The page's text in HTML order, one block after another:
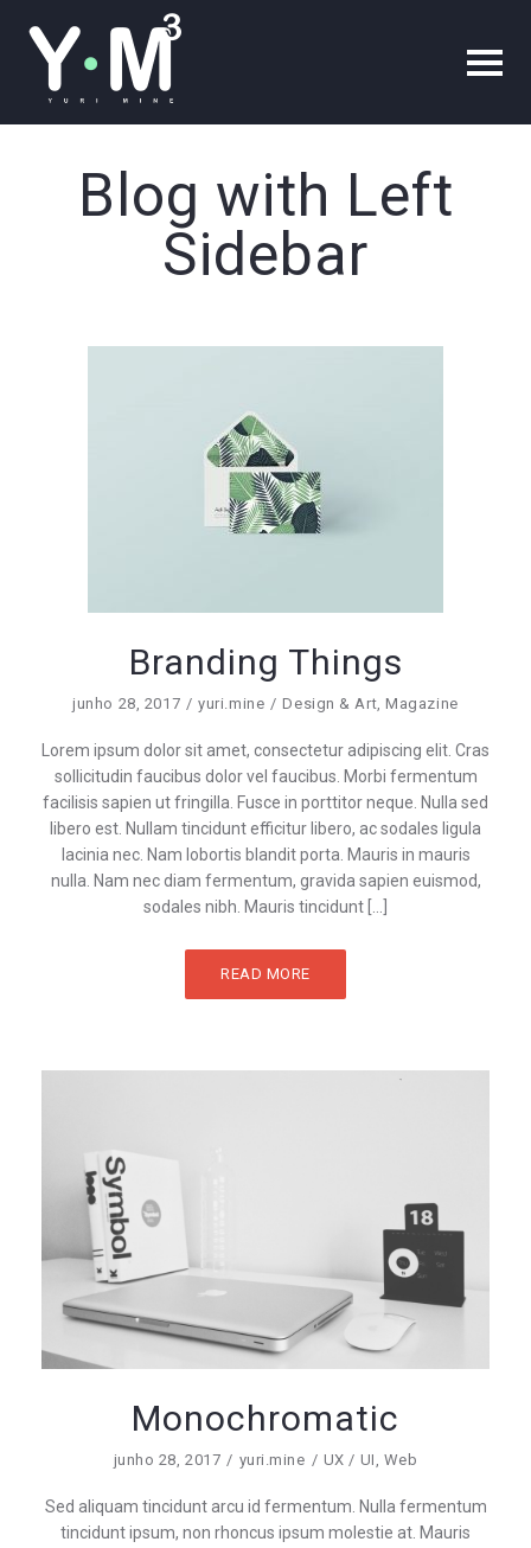
Blog with Left
Sidebar
Branding Things
junho 28, 2017 yuri.mine Design & Art,Magazine
Lorem ipsum dolor sit amet, consectetur adipiscing elit. Cras
sollicitudin faucibus dolor vel faucibus. Morbi fermentum
facilisis sapien ut fringilla. Fusce in porttitor neque. Nulla sed
libero est. Nullam tincidunt efficitur libero, ac sodales ligula
lacinia nec. Nam lobortis blandit porta. Mauris in mauris
nulla. Nam nec diam fermentum, gravida sapien euismod,
sodales nibh. Mauris tincidunt […]
READ MORE
Monochromatic
junho 28, 2017 yuri.mine UX / UI, Web
Sed aliquam tincidunt arcu id fermentum. Nulla fermentum
tincidunt ipsum, non rhoncus ipsum molestie at. Mauris